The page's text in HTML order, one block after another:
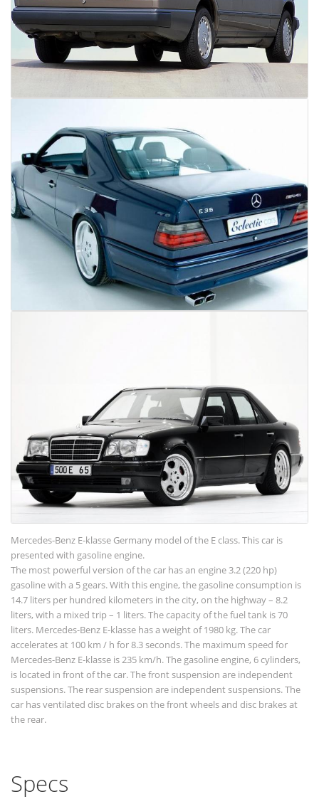
Mercedes-Benz E-klasse Germany model of the E class. This car is
presented with gasoline engine.
The most powerful version of the car has an engine 3.2 (220 hp)
gasoline with a 5 gears. With this engine, the gasoline consumption is
14.7 liters per hundred kilometers in the city, on the highway – 8.2
liters, with a mixed trip – 1 liters. The capacity of the fuel tank is 70
liters. Mercedes-Benz E-klasse has a weight of 1980 kg. The car
accelerates at 100 km / h for 8.3 seconds. The maximum speed for
Mercedes-Benz E-klasse is 235 km/h. The gasoline engine, 6 cylinders,
is located in front of the car. The front suspension are independent
suspensions. The rear suspension are independent suspensions. The
car has ventilated disc brakes on the front wheels and disc brakes at
the rear.
Specs